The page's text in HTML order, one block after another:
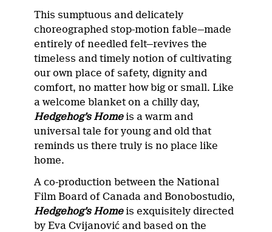
This sumptuous and delicately
choreographed stop-motion fable—made
entirely of needled felt—revives the
timeless and timely notion of cultivating
our own place of safety, dignity and
comfort, no matter how big or small. Like
a welcome blanket on a chilly day,
Hedgehog’s Homeis a warm and
universal tale for young and old that
reminds us there truly is no place like
home.
A co-production between the National
Film Board of Canada and Bonobostudio,
Hedgehog’s Homeis exquisitely directed
by Eva Cvijanović and based on the